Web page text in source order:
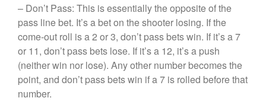
– Don’t Pass: This is essentially the opposite of the
pass line bet. It’s a bet on the shooter losing. If the
come-out roll is a 2 or 3, don’t pass bets win. If it’s a 7
or 11, don’t pass bets lose. If it’s a 12, it’s a push
(neither win nor lose). Any other number becomes the
point, and don’t pass bets win if a 7 is rolled before that
number.